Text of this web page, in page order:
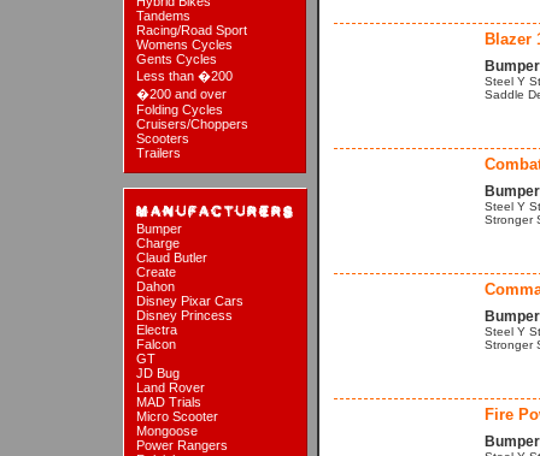
Tandems
Racing/Road Sport
Womens Cycles
Gents Cycles
Less than �200
�200 and over
Folding Cycles
Cruisers/Choppers
Scooters
Trailers
Bumper
Charge
Claud Butler
Create
Dahon
Disney Pixar Cars
Disney Princess
Electra
Falcon
GT
JD Bug
Land Rover
MAD Trials
Micro Scooter
Mongoose
Power Rangers
Blazer
Steel Y
Saddle
Steel Y
Stronger
Steel Y
Stronger
Fire